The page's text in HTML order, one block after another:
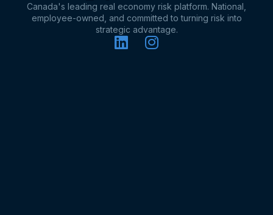
Canada's leading real economy risk platform. National,
employee-owned, and committed to turning risk into
strategic advantage.